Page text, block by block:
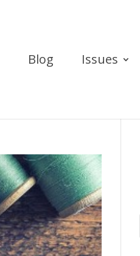
Blog Issues